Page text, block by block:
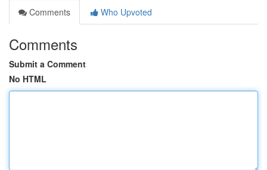
Comments
Who Upvoted
Comments
Submit a Comment
No HTML